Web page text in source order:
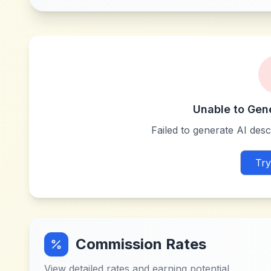
Unable to
Failed to generate AI
Commission Rates
View detailed rates and earning potential